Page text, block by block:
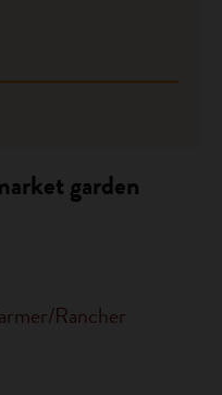
garden
Rancher